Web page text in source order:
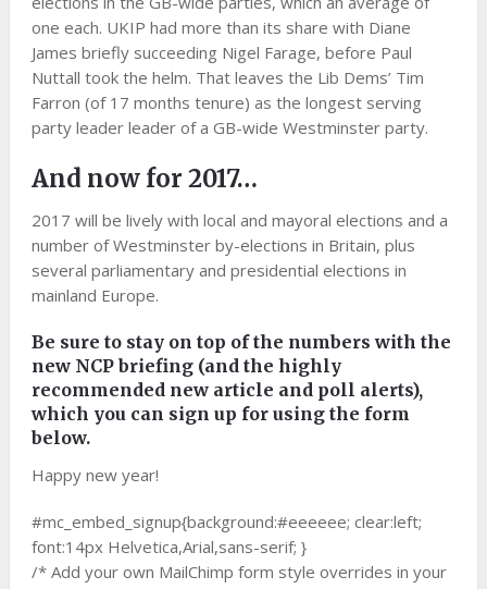
one each. UKIP had more than its share with Diane
James briefly succeeding Nigel Farage, before Paul
Nuttall took the helm. That leaves the Lib Dems’ Tim
Farron (of 17 months tenure) as the longest serving
party leader leader of a GB-wide Westminster party.
And now for 2017…
2017 will be lively with local and mayoral elections and a
number of Westminster by-elections in Britain, plus
several parliamentary and presidential elections in
mainland Europe.
Be sure to stay on top of the numbers with the
new NCP briefing (and the highly
recommended new article and poll alerts),
which you can sign up for using the form
below.
Happy new year!
#mc_embed_signup{background:#eeeeee; clear:left;
font:14px Helvetica,Arial,sans-serif; }
/* Add your own MailChimp form style overrides in your